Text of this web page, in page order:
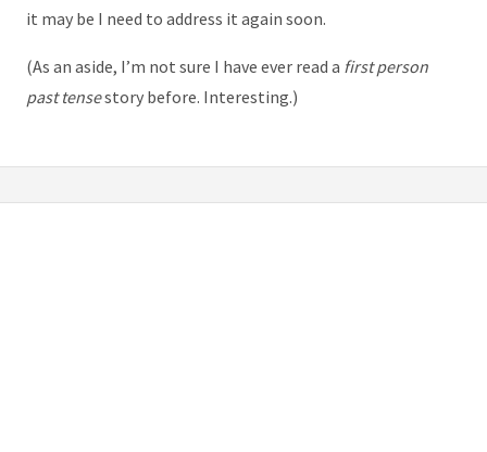
it may be I need to address it again soon.
(As an aside, I’m not sure I have ever read a first person
past tensestory before. Interesting.)